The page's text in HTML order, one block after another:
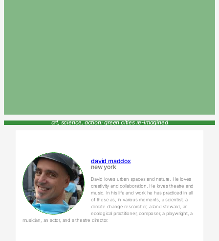
art, science, action: green cities re-imagined
david maddox
new york
David loves urban spaces and nature. He loves
creativity and collaboration. He loves theatre and
music. In his life and work he has practiced in all
of these as, in various moments, a scientist, a
climate change researcher, a land steward, an
ecological practitioner, composer, a playwright, a
musician, an actor, and a theatre director.